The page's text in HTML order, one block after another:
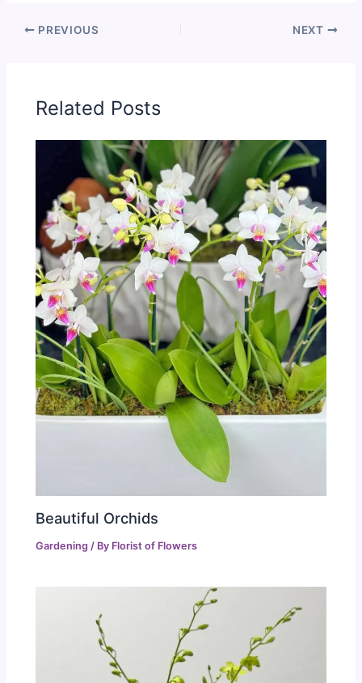
PREVIOUS NEXT
Related Posts
Beautiful Orchids
Gardening / By Florist of Flowers